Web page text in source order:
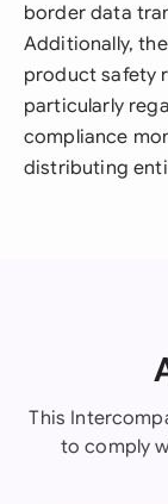
border data
Additionally,
product safety
particularly
compliance
distributing
This
to comply